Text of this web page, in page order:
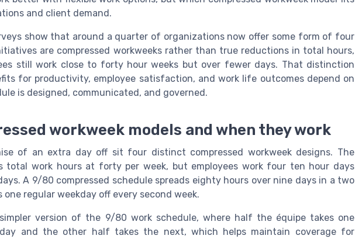
and client demand.
show that around a quarter of organizations now offer some form of four
are compressed workweeks rather than true reductions in total hours,
still work close to forty hour weeks but over fewer days. That distinction
for productivity, employee satisfaction, and work life outcomes depend on
is designed, communicated, and governed.
workweek models and when they work
of an extra day off sit four distinct compressed workweek designs. The
total work hours at forty per week, but employees work four ten hour days
A 9/80 compressed schedule spreads eighty hours over nine days in a two
regular weekday off every second week.
version of the 9/80 work schedule, where half the équipe takes one
and the other half takes the next, which helps maintain coverage for